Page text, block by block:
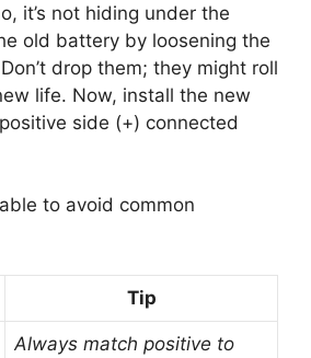
it’s not hiding under the
old battery by loosening the
drop them; they might roll
life. Now, install the new
side (+) connected
to avoid common
Tip
Always match positive to